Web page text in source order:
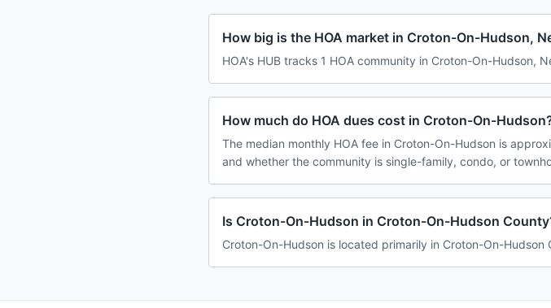
How big is the HOA market in Croton-On-Hudson,
HOA's HUB tracks 1 HOA community in Croton-On-Hudson,
How much do HOA dues cost in Croton-On-
The median monthly HOA fee in Croton-On-Hudson is
and whether the community is single-family, condo, or
Is Croton-On-Hudson in Croton-On-Hudson
Croton-On-Hudson is located primarily in Croton-On-Hudson